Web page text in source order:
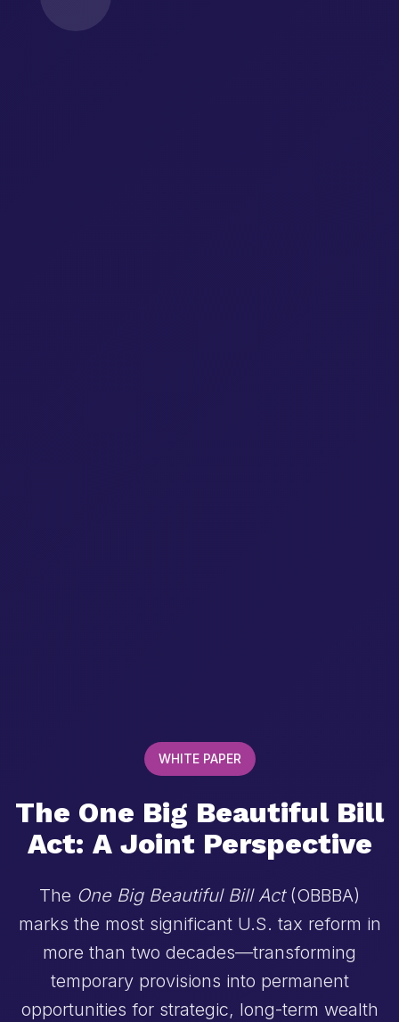
WHITE PAPER
The One Big Beautiful Bill
Act: A Joint Perspective
The One Big Beautiful Bill Act(OBBBA)
marks the most significant U.S. tax reform in
more than two decades—transforming
temporary provisions into permanent
opportunities for strategic, long-term wealth